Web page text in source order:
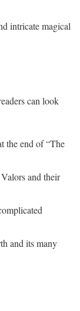
intricate magical
can look
the end of “The
and their
and its many